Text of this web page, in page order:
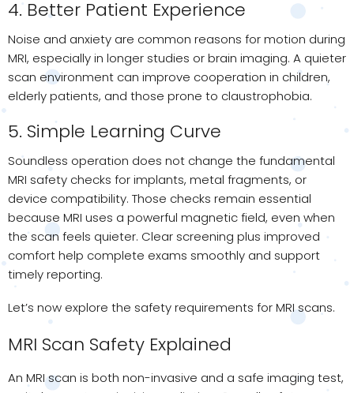
4. Better Patient Experience
Noise and anxiety are common reasons for motion during
MRI, especially in longer studies or brain imaging. A quieter
scan environment can improve cooperation in children,
elderly patients, and those prone to claustrophobia.
5. Simple Learning Curve
Soundless operation does not change the fundamental
MRI safety checks for implants, metal fragments, or
device compatibility. Those checks remain essential
because MRI uses a powerful magnetic field, even when
the scan feels quieter. Clear screening plus improved
comfort help complete exams smoothly and support
timely reporting.
Let’s now explore the safety requirements for MRI scans.
MRI Scan Safety Explained
An MRI scan is both non-invasive and a safe imaging test,